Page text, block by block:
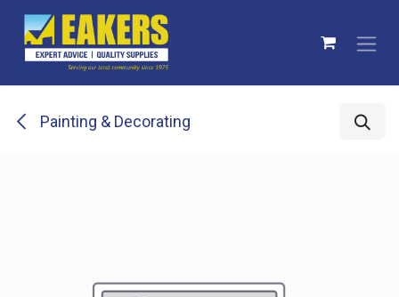
Skip to Content
Painting & Decorating